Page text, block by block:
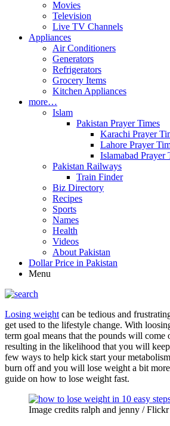
Movies
Television
Live TV Channels
Appliances
Air Conditioners
Generators
Refrigerators
Grocery Items
Kitchen Appliances
more…
Islam
Pakistan Prayer Times
Karachi Prayer
Lahore Prayer
Islamabad Prayer
Pakistan Railways
Train Finder
Biz Directory
Recipes
Sports
Names
Health
Videos
About Pakistan
Dollar Price in Pakistan
Menu
Losing weight can be tedious and
get used to the lifestyle change. With
term goal means that the pounds will
resulting in the likelihood that you will
few ways to help kick start your
burn off and you will lose weight a bit
guide on how to lose weight fast.
Image credits ralph and jenny / Flickr